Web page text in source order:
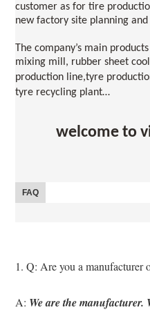
customer as for tire
new factory site planning
The company’s main
mixing mill, rubber sheet
production line,tyre
tyre recycling plant…
welcome to
FAQ
1. Q: Are you a manufacturer
A: We are the